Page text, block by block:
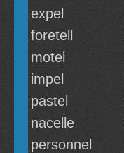
expel
foretell
motel
impel
pastel
nacelle
personnel